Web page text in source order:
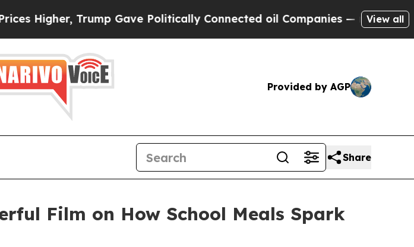
Trump Gave Politically Connected oil Companies — not Taxpayers —
View all
Provided by AGP
Share
Film on How School Meals Spark